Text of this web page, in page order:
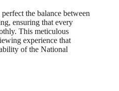
the balance between
ensuring that every
This meticulous
experience that
of the National